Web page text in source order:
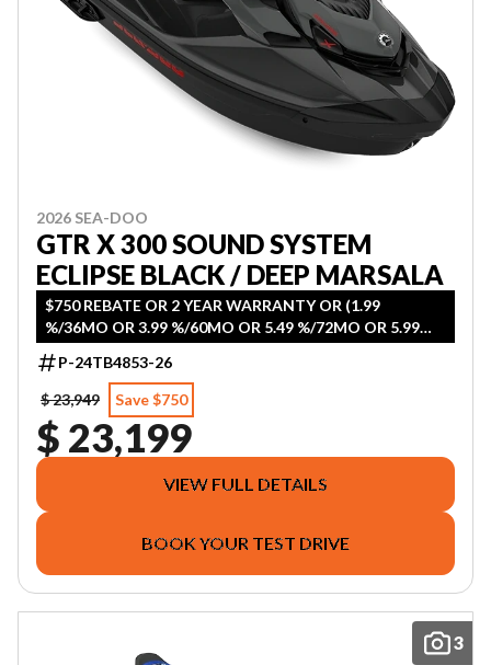
2026 SEA-DOO
GTR X 300 SOUND SYSTEM
ECLIPSE BLACK / DEEP MARSALA
$750 REBATE OR 2 YEAR WARRANTY OR (1.99
%/36MO OR 3.99 %/60MO OR 5.49 %/72MO OR 5.99
%/84MO)
P-24TB4853-26
$ 23,949
Save $750
$ 23,199
VIEW FULL DETAILS
BOOK YOUR TEST DRIVE
3